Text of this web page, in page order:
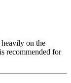
on the
recommended for